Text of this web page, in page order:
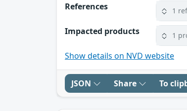
References
1
Impacted products 1
Show details on NVD website
JSON Share To